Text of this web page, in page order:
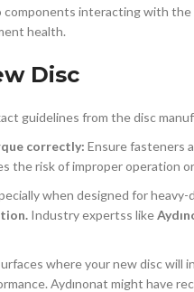
interacting with the
health.
Disc
guidelines from the disc
correctly: Ensure fasteners
the risk of improper operation
when designed for
Industry expertss like
where your new disc will
Aydınonat might have